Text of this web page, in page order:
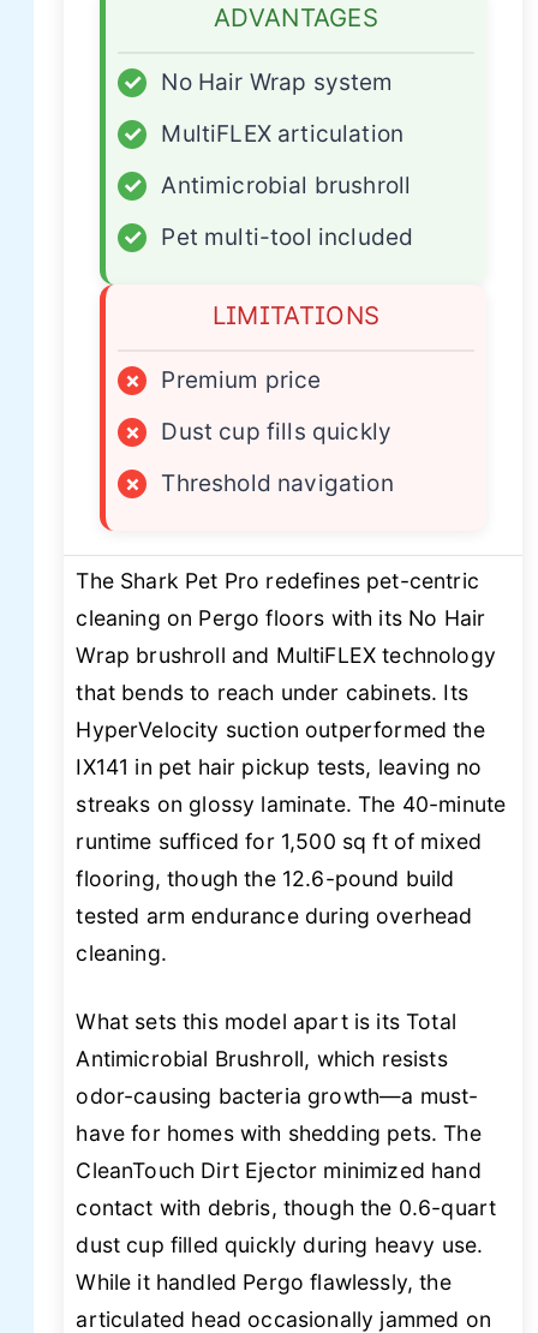
ADVANTAGES
✓
No Hair Wrap system
✓
MultiFLEX articulation
✓
Antimicrobial brushroll
✓
Pet multi-tool included
LIMITATIONS
×
Premium price
×
Dust cup fills quickly
×
Threshold navigation
The Shark Pet Pro redefines pet-centric
cleaning on Pergo floors with its No Hair
Wrap brushroll and MultiFLEX technology
that bends to reach under cabinets. Its
HyperVelocity suction outperformed the
IX141 in pet hair pickup tests, leaving no
streaks on glossy laminate. The 40-minute
runtime sufficed for 1,500 sq ft of mixed
flooring, though the 12.6-pound build
tested arm endurance during overhead
cleaning.
What sets this model apart is its Total
Antimicrobial Brushroll, which resists
odor-causing bacteria growth—a must-
have for homes with shedding pets. The
CleanTouch Dirt Ejector minimized hand
contact with debris, though the 0.6-quart
dust cup filled quickly during heavy use.
While it handled Pergo flawlessly, the
articulated head occasionally jammed on